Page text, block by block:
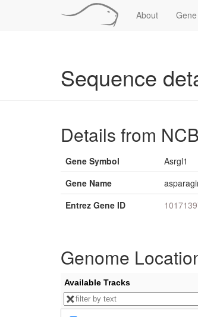
About
Sequence
Details from
Gene Symbol
Asrgl1
Gene Name
Entrez Gene ID
Genome